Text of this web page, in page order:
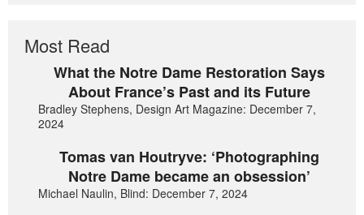
Most Read
What the Notre Dame Restoration Says
About France’s Past and its Future
Bradley Stephens, Design Art Magazine: December 7,
2024
Tomas van Houtryve: ‘Photographing
Notre Dame became an obsession’
Michael Naulin, Blind: December 7, 2024